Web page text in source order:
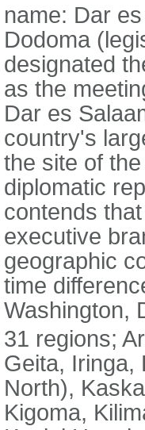
name: Dar
Dodoma
designated
as the
Dar es
country's
the site of
diplomatic
contends
executive
geographic
time
Washington,
31 regions;
Geita, Iringa,
North),
Kigoma,